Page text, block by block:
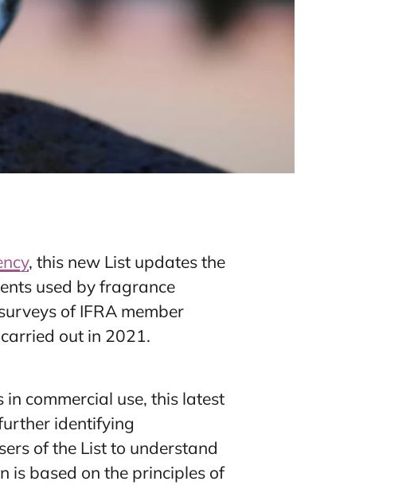
, this new List updates the
used by fragrance
of IFRA member
out in 2021.
commercial use, this latest
identifying
of the List to understand
is based on the principles of